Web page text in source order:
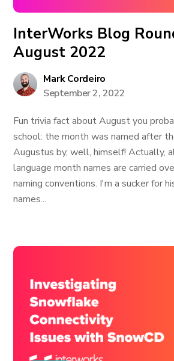
InterWorks Blog
August 2022
Mark Cordeiro
September 2, 2022
Fun trivia fact about August you
school: the month was named after
Augustus by, well, himself! Actually,
language month names are carried
naming conventions. I'm a sucker for
names...